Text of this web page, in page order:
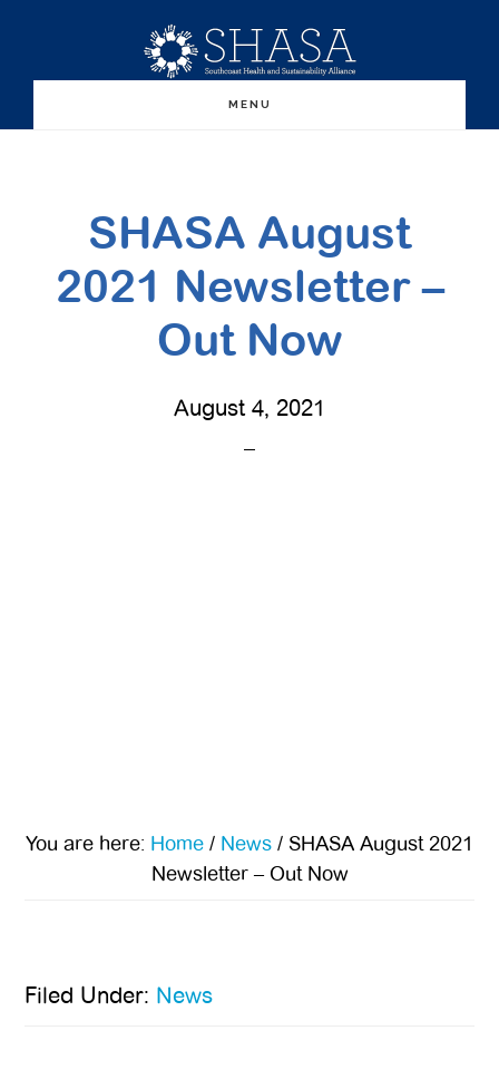
content
sidebar
MENU
SHASA August
2021 Newsletter –
Out Now
August 4, 2021
You are here: Home / News / SHASA August 2021
Newsletter – Out Now
Filed Under: News